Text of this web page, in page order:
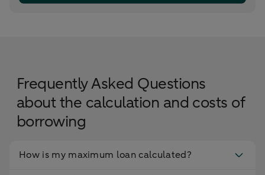
Frequently Asked Questions
about the calculation and costs of
borrowing
How is my maximum loan calculated?